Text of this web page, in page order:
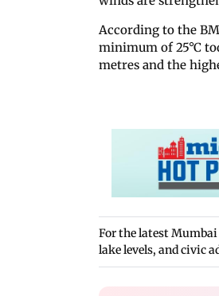
According to the
minimum of 25°C
metres and the
For the latest
lake levels, and civic